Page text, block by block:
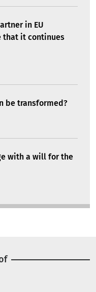
in EU
that it continues
be transformed?
with a will for the